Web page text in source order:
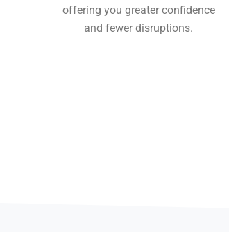
offering you greater confidence
and fewer disruptions.